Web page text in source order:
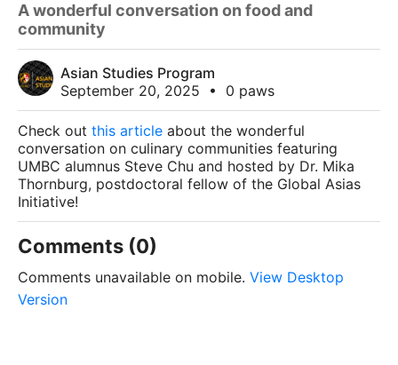
A wonderful conversation on food and
community
Asian Studies Program
September 20, 2025
• 0 paws
Check out this article about the wonderful
conversation on culinary communities featuring
UMBC alumnus Steve Chu and hosted by Dr. Mika
Thornburg, postdoctoral fellow of the Global Asias
Initiative!
Comments (0)
Comments unavailable on mobile. View Desktop
Version